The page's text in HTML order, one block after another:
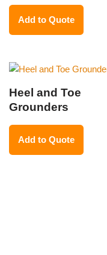
Add to Quote
Heel and Toe
Grounders
Add to Quote